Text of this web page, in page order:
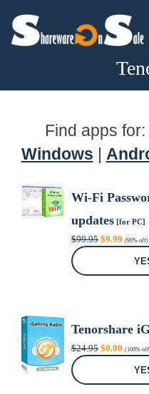
Find apps for:
Windows
Wi-Fi
updates[for PC]
$99.95 Original
price
$9.99Current
price
(90% off)
Tenorshare
$24.95 Original
price
$0.00Current
price
(100%